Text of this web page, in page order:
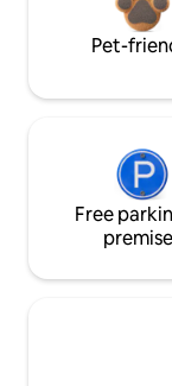
Pet-
Free